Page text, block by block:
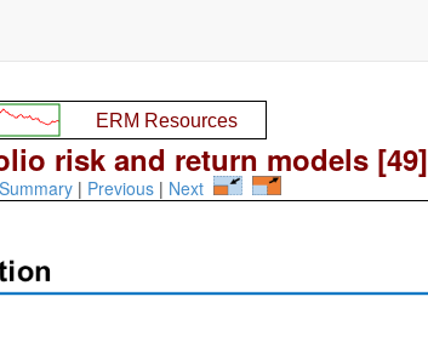
risk and return models [49]
Summary | Previous | Next